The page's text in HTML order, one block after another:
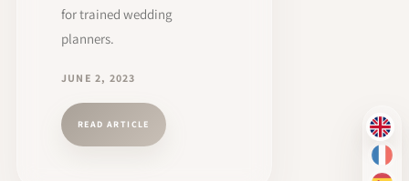
EN
FR
for trained wedding
planners.
JUNE 2, 2023
READ ARTICLE